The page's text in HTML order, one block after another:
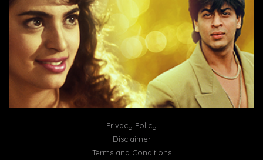
Privacy Policy
Disclaimer
Terms and Conditions